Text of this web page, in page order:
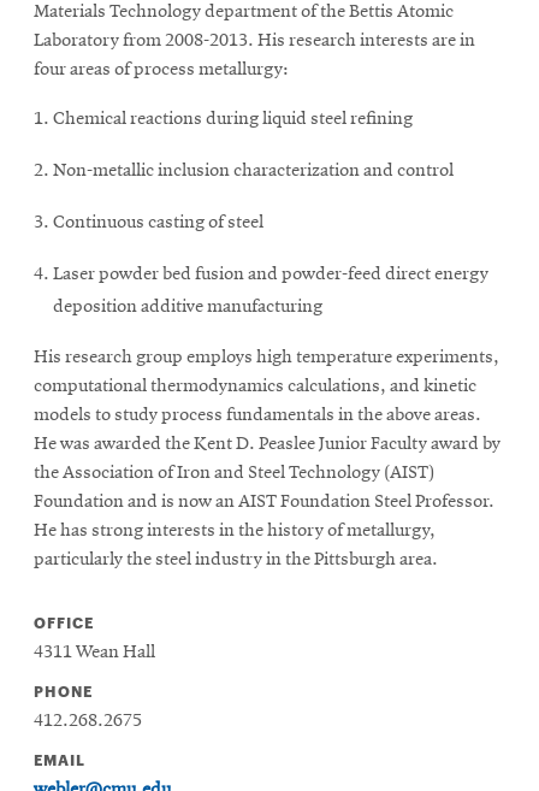
Materials Technology department of the Bettis Atomic
Laboratory from 2008-2013. His research interests are in
four areas of process metallurgy:
Chemical reactions during liquid steel refining
Non-metallic inclusion characterization and control
Continuous casting of steel
Laser powder bed fusion and powder-feed direct energy
deposition additive manufacturing
His research group employs high temperature experiments,
computational thermodynamics calculations, and kinetic
models to study process fundamentals in the above areas.
He was awarded the Kent D. Peaslee Junior Faculty award by
the Association of Iron and Steel Technology (AIST)
Foundation and is now an AIST Foundation Steel Professor.
He has strong interests in the history of metallurgy,
particularly the steel industry in the Pittsburgh area.
OFFICE
4311 Wean Hall
PHONE
412.268.2675
EMAIL